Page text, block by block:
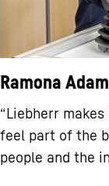
Ramona
“Liebherr
feel part of the
people and the